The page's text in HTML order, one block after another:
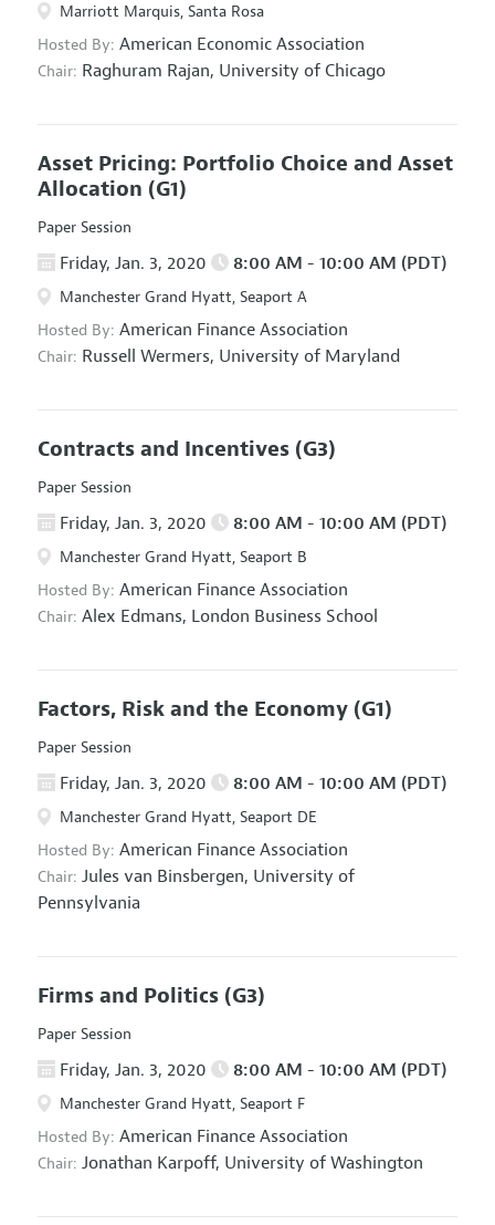
Marriott Marquis, Santa Rosa
Hosted By: American Economic Association
Chair: Raghuram Rajan, University of Chicago
Asset Pricing: Portfolio Choice and Asset
Allocation (G1)
Paper Session
Friday, Jan. 3, 2020 8:00 AM - 10:00 AM (PDT)
Manchester Grand Hyatt, Seaport A
Hosted By: American Finance Association
Chair: Russell Wermers, University of Maryland
Contracts and Incentives (G3)
Paper Session
Friday, Jan. 3, 2020 8:00 AM - 10:00 AM (PDT)
Manchester Grand Hyatt, Seaport B
Hosted By: American Finance Association
Chair: Alex Edmans, London Business School
Factors, Risk and the Economy (G1)
Paper Session
Friday, Jan. 3, 2020 8:00 AM - 10:00 AM (PDT)
Manchester Grand Hyatt, Seaport DE
Hosted By: American Finance Association
Chair: Jules van Binsbergen, University of
Pennsylvania
Firms and Politics (G3)
Paper Session
Friday, Jan. 3, 2020 8:00 AM - 10:00 AM (PDT)
Manchester Grand Hyatt, Seaport F
Hosted By: American Finance Association
Chair: Jonathan Karpoff, University of Washington